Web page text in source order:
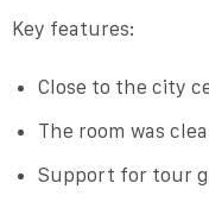
Key features:
Close to the city
The room was
Support for tour